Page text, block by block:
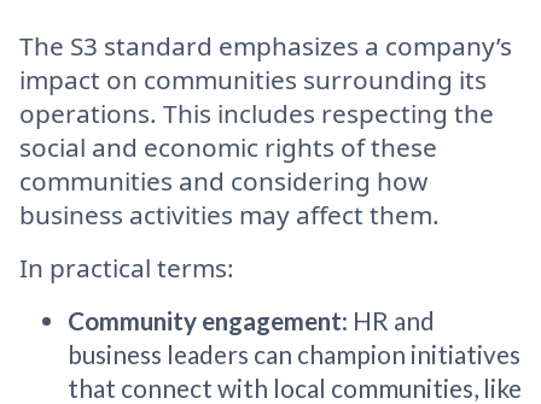
The S3 standard emphasizes a company’s
impact on communities surrounding its
operations. This includes respecting the
social and economic rights of these
communities and considering how
business activities may affect them.
In practical terms:
Community engagement: HR and
business leaders can champion initiatives
that connect with local communities, like